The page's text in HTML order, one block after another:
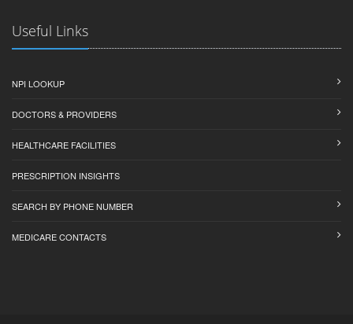
Useful Links
NPI LOOKUP
DOCTORS & PROVIDERS
HEALTHCARE FACILITIES
PRESCRIPTION INSIGHTS
SEARCH BY PHONE NUMBER
MEDICARE CONTACTS